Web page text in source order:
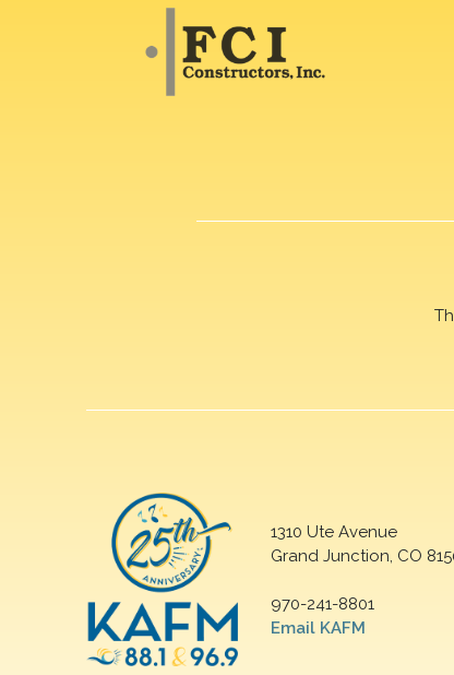
1310 Ute Avenue
Grand Junction, CO
970-241-8801
Email KAFM